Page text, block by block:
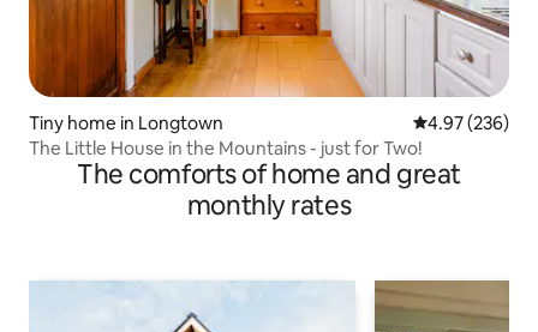
Tiny home in Longtown 4.97 out of 5
4.97 (236)
The Little House in the Mountains - just for Two!
The comforts of home and great
monthly rates